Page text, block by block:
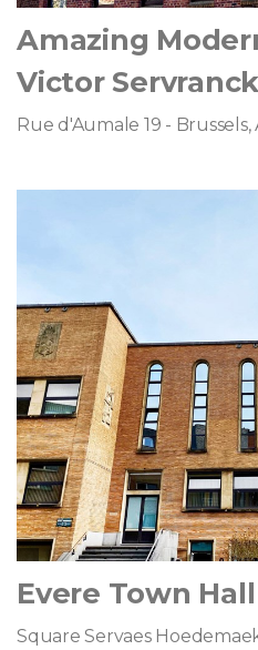
Amazing
Victor
Rue d'Aumale 19 -
Evere Town Hall
Square Servaes